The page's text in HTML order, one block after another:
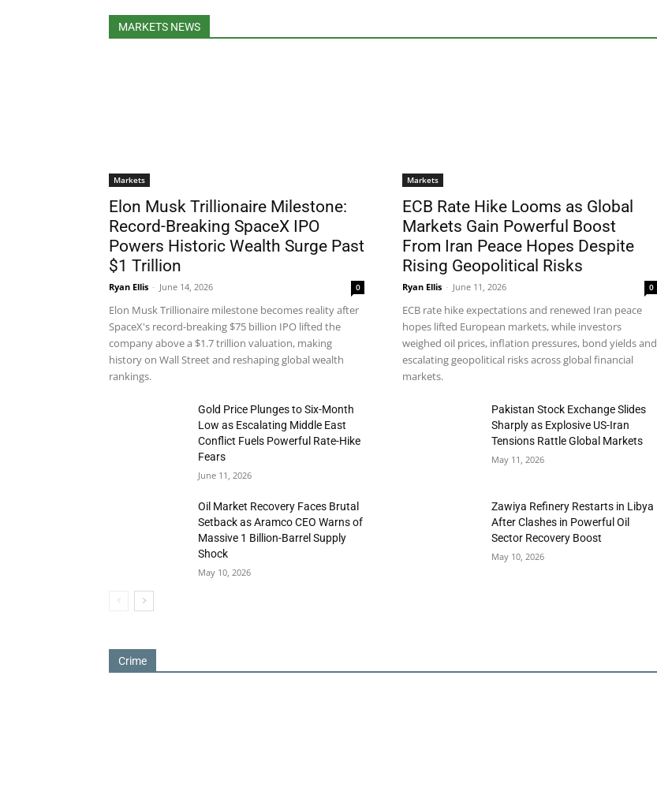
MARKETS NEWS
Markets
Elon Musk Trillionaire Milestone:
Record-Breaking SpaceX IPO
Powers Historic Wealth Surge Past
$1 Trillion
Ryan Ellis - June 14, 2026 0
Elon Musk Trillionaire milestone becomes reality after
SpaceX's record-breaking $75 billion IPO lifted the
company above a $1.7 trillion valuation, making
history on Wall Street and reshaping global wealth
rankings.
Markets
ECB Rate Hike Looms as Global
Markets Gain Powerful Boost
From Iran Peace Hopes Despite
Rising Geopolitical Risks
Ryan Ellis - June 11, 2026 0
ECB rate hike expectations and renewed Iran peace
hopes lifted European markets, while investors
weighed oil prices, inflation pressures, bond yields and
escalating geopolitical risks across global financial
markets.
Gold Price Plunges to Six-Month
Low as Escalating Middle East
Conflict Fuels Powerful Rate-Hike
Fears
June 11, 2026
Pakistan Stock Exchange Slides
Sharply as Explosive US-Iran
Tensions Rattle Global Markets
May 11, 2026
Oil Market Recovery Faces Brutal
Setback as Aramco CEO Warns of
Massive 1 Billion-Barrel Supply
Shock
May 10, 2026
Zawiya Refinery Restarts in Libya
After Clashes in Powerful Oil
Sector Recovery Boost
May 10, 2026
Crime